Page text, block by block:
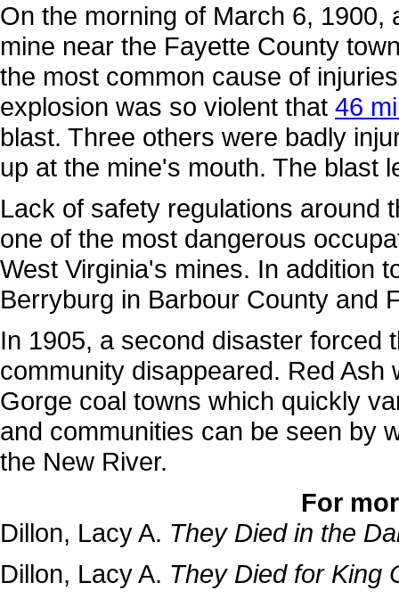
On the morning of March 6,
mine near the Fayette County
the most common cause of
explosion was so violent that 46
blast. Three others were badly
up at the mine's mouth. The blast
Lack of safety regulations around
one of the most dangerous
West Virginia's mines. In addition
Berryburg in Barbour County and
In 1905, a second disaster forced
community disappeared. Red
Gorge coal towns which quickly
and communities can be seen by
the New River.
For
Dillon, Lacy A. They Died in the
Dillon, Lacy A. They Died for King